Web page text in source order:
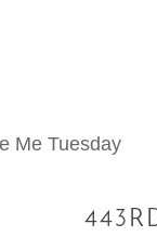
Me Tuesday